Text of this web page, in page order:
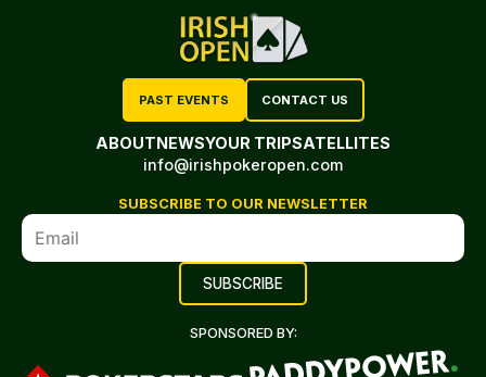
PAST EVENTS CONTACT US
ABOUTNEWSYOUR TRIPSATELLITES
info@irishpokeropen.com
SUBSCRIBE TO OUR NEWSLETTER
SPONSORED BY: